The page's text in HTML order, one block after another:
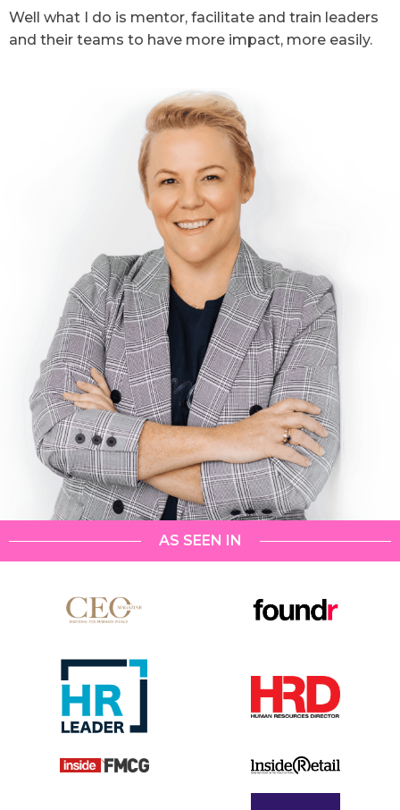
Well what I do is mentor, facilitate and train leaders
and their teams to have more impact, more easily.
AS SEEN IN